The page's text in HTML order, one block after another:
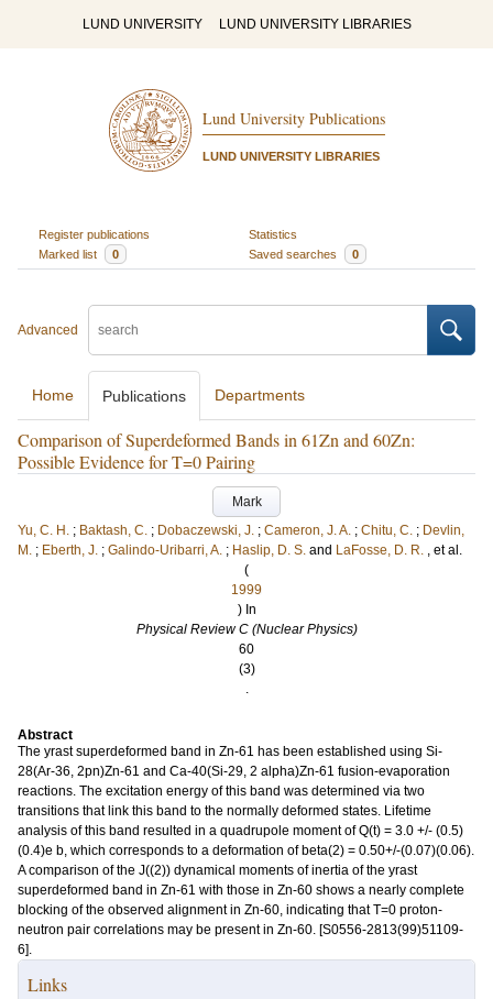
LUND UNIVERSITY LUND UNIVERSITY LIBRARIES
Lund University Publications
LUND UNIVERSITY LIBRARIES
Register publications
Statistics
Marked list
0 Saved searches 0
Advanced
Home Publications Departments
Comparison of Superdeformed Bands in 61Zn and 60Zn:
Possible Evidence for T=0 Pairing
Mark
Yu, C. H. ; Baktash, C. ; Dobaczewski, J. ; Cameron, J. A. ; Chitu, C. ; Devlin,
M. ; Eberth, J. ; Galindo-Uribarri, A. ; Haslip, D. S. and LaFosse, D. R. , et al.
(
1999
) In
Physical Review C (Nuclear Physics)
60
(3)
.
Abstract
The yrast superdeformed band in Zn-61 has been established using Si-
28(Ar-36, 2pn)Zn-61 and Ca-40(Si-29, 2 alpha)Zn-61 fusion-evaporation
reactions. The excitation energy of this band was determined via two
transitions that link this band to the normally deformed states. Lifetime
analysis of this band resulted in a quadrupole moment of Q(t) = 3.0 +/- (0.5)
(0.4)e b, which corresponds to a deformation of beta(2) = 0.50+/-(0.07)(0.06).
A comparison of the J((2)) dynamical moments of inertia of the yrast
superdeformed band in Zn-61 with those in Zn-60 shows a nearly complete
blocking of the observed alignment in Zn-60, indicating that T=0 proton-
neutron pair correlations may be present in Zn-60. [S0556-2813(99)51109-
6].
Links